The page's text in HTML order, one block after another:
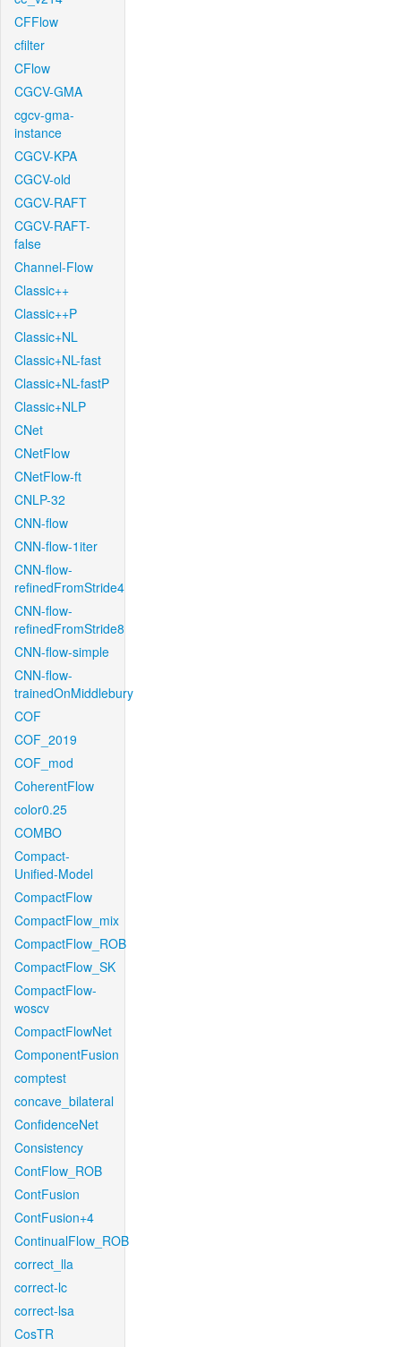
CFFlow
cfilter
CFlow
CGCV-GMA
cgcv-gma-
instance
CGCV-KPA
CGCV-old
CGCV-RAFT
CGCV-RAFT-
false
Channel-Flow
Classic++
Classic++P
Classic+NL
Classic+NL-fast
Classic+NL-fastP
Classic+NLP
CNet
CNetFlow
CNetFlow-ft
CNLP-32
CNN-flow
CNN-flow-1iter
CNN-flow-
refinedFromStride4
CNN-flow-
refinedFromStride8
CNN-flow-simple
CNN-flow-
trainedOnMiddlebury
COF
COF_2019
COF_mod
CoherentFlow
color0.25
COMBO
Compact-
Unified-Model
CompactFlow
CompactFlow_mix
CompactFlow_ROB
CompactFlow_SK
CompactFlow-
woscv
CompactFlowNet
ComponentFusion
comptest
concave_bilateral
ConfidenceNet
Consistency
ContFlow_ROB
ContFusion
ContFusion+4
ContinualFlow_ROB
correct_lla
correct-lc
correct-lsa
CosTR